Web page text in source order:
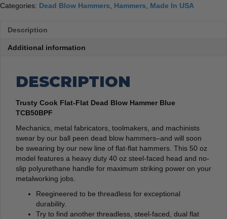
Categories: Dead Blow Hammers Hammers Made In USA
Description
Additional information
DESCRIPTION
Trusty Cook Flat-Flat Dead Blow Hammer Blue
TCB50BPF
Mechanics, metal fabricators, toolmakers, and machinists
swear by our ball peen dead blow hammers–and will soon
be swearing by our new line of flat-flat hammers. This 50 oz
model features a heavy duty 40 oz steel-faced head and no-
slip polyurethane handle for maximum striking power on your
metalworking jobs.
Reegineered to be threadless for exceptional
durability.
Try to find another threadless, steel-faced, dual flat